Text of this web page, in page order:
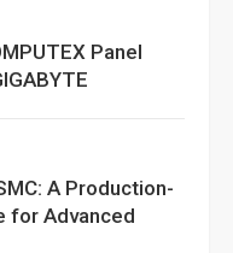
Panel
A Production-
for Advanced